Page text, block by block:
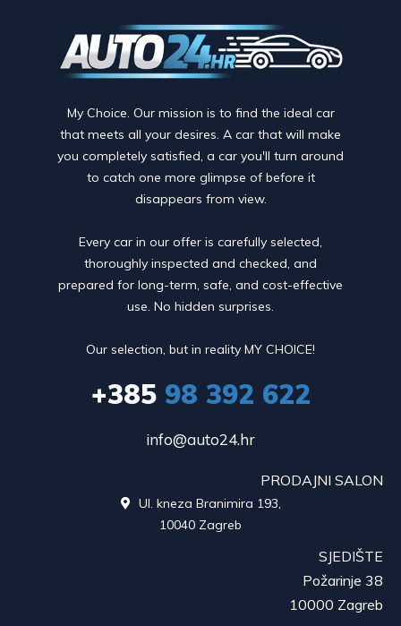
My Choice. Our mission is to find the ideal car
that meets all your desires. A car that will make
you completely satisfied, a car you'll turn around
to catch one more glimpse of before it
disappears from view.
Every car in our offer is carefully selected,
thoroughly inspected and checked, and
prepared for long-term, safe, and cost-effective
use. No hidden surprises.
Our selection, but in reality MY CHOICE!
+38598 392 622
info@auto24.hr
PRODAJNI SALON
Ul. kneza Branimira 193,
10040 Zagreb
SJEDIŠTE
Požarinje 38
10000 Zagreb